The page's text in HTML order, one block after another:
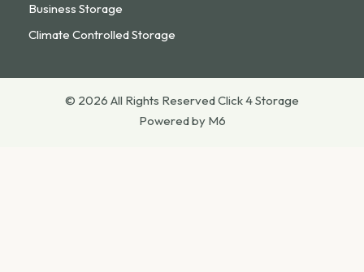
Business Storage
Climate Controlled Storage
© 2026 All Rights Reserved Click 4 Storage
Powered by M6